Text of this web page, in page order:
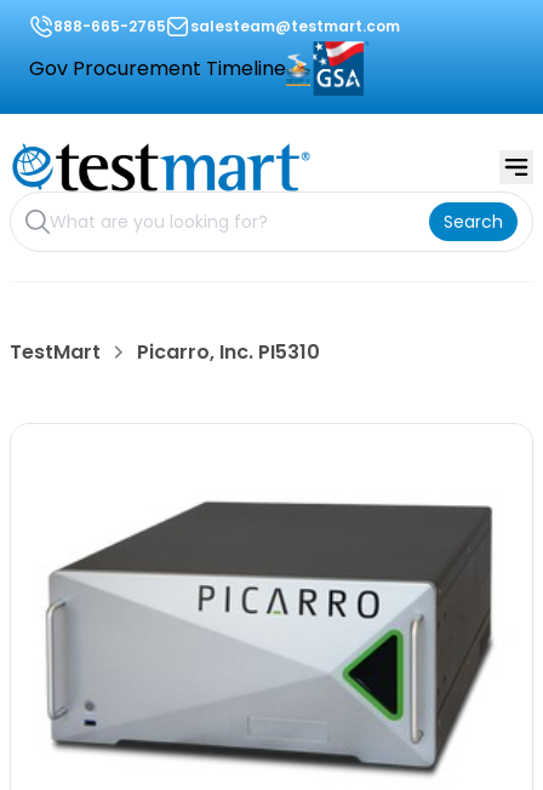
888-665-2765 salesteam@testmart.com
Gov Procurement Timeline
Search
TestMart Picarro, Inc. PI5310